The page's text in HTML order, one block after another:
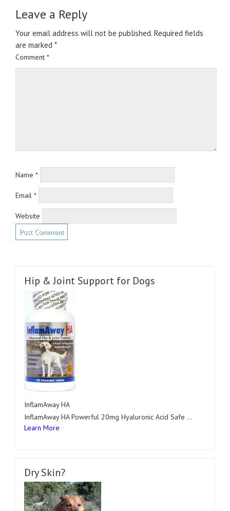
Leave a Reply
Your email address will not be published. Required fields
are marked *
Comment *
Name *
Email *
Website
Hip & Joint Support for Dogs
InflamAway HA
InflamAway HA Powerful 20mg Hyaluronic Acid Safe …
Learn More
Dry Skin?